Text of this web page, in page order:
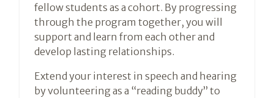
fellow students as a cohort. By progressing
through the program together, you will
support and learn from each other and
develop lasting relationships.
Extend your interest in speech and hearing
by volunteering as a “reading buddy” to